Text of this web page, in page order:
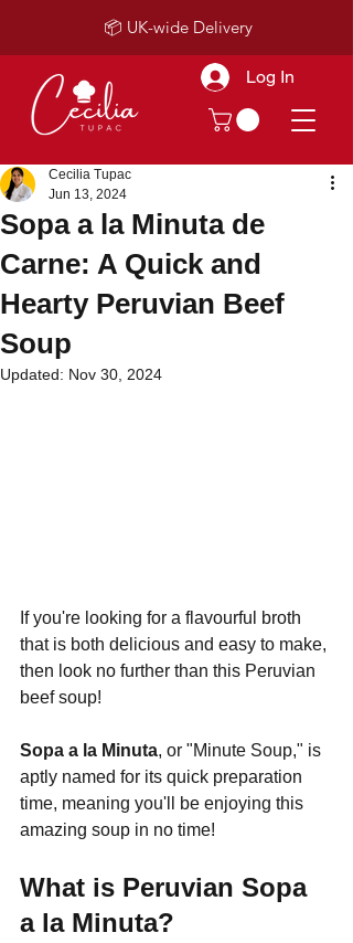
Log In
📦 UK-wide Delivery
Sopa a la Minuta de
Carne: A Quick and
Hearty Peruvian Beef
Soup
Cecilia Tupac
Jun 13, 2024
Updated: Nov 30, 2024
If you're looking for a flavourful broth
that is both delicious and easy to make,
then look no further than this Peruvian
beef soup!
Sopa a la Minuta, or "Minute Soup," is
aptly named for its quick preparation
time, meaning you'll be enjoying this
amazing soup in no time!
What is Peruvian Sopa
a la Minuta?